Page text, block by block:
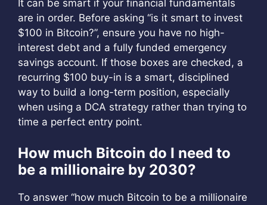
It can be smart if your financial fundamentals
are in order. Before asking “is it smart to invest
$100 in Bitcoin?”, ensure you have no high-
interest debt and a fully funded emergency
savings account. If those boxes are checked, a
recurring $100 buy-in is a smart, disciplined
way to build a long-term position, especially
when using a DCA strategy rather than trying to
time a perfect entry point.
How much Bitcoin do I need to
be a millionaire by 2030?
To answer “how much Bitcoin to be a millionaire